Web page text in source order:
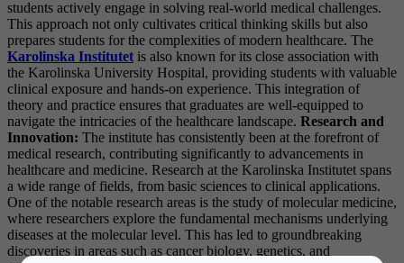
students actively engage in solving real-world medical challenges.
This approach not only cultivates critical thinking skills but also
prepares students for the complexities of modern healthcare. The
Karolinska Institutet is also known for its close association with
the Karolinska University Hospital, providing students with valuable
clinical exposure and hands-on experience. This integration of
theory and practice ensures that graduates are well-equipped to
navigate the intricacies of the healthcare landscape. Research and
Innovation: The institute has consistently been at the forefront of
medical research, contributing significantly to advancements in
healthcare and medicine. Research at the Karolinska Institutet spans
a wide range of fields, from basic sciences to clinical applications.
One of the notable research areas is the study of molecular medicine,
where researchers explore the fundamental mechanisms underlying
diseases at the molecular level. This has led to groundbreaking
discoveries in areas such as cancer biology, genetics, and